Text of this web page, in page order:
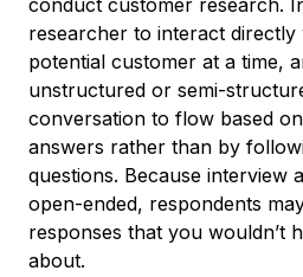
conduct customer research.
researcher to interact
potential customer at a time,
unstructured or semi-
conversation to flow based
answers rather than by
questions. Because interview
open-ended, respondents
responses that you wouldn’t
about.